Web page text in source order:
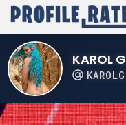
KAROL G
KAROLG